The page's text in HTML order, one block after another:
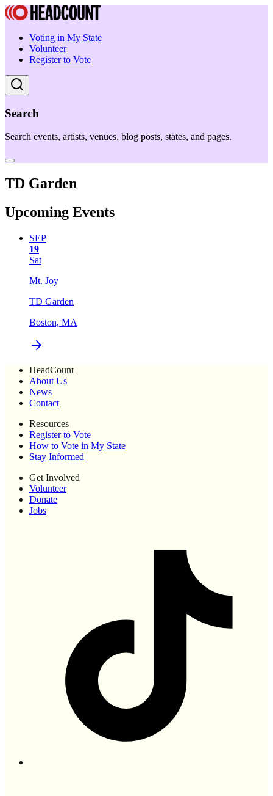
Voting in My State
Volunteer
Register to Vote
Search
Search events, artists, venues, blog posts, states, and pages.
TD Garden
Upcoming Events
SEP
19
Sat
Mt. Joy
TD Garden
Boston, MA
HeadCount
About Us
News
Contact
Resources
Register to Vote
How to Vote in My State
Stay Informed
Get Involved
Volunteer
Donate
Jobs